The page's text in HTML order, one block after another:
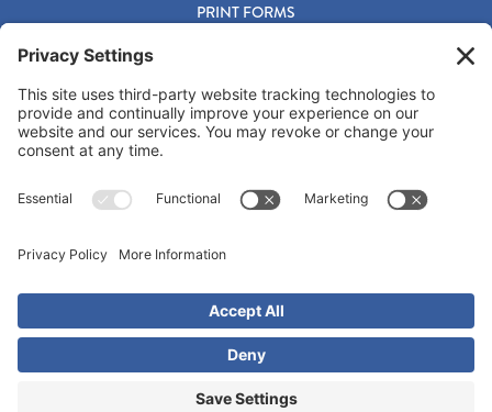
PRINT FORMS
Footer
Office 800-331-9759
Fax 918-683-6842
underwriting@titlepac.com